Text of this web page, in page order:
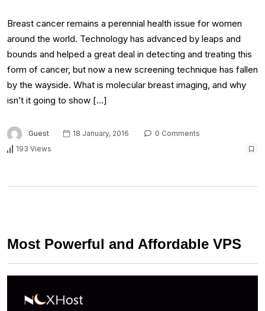
Breast cancer remains a perennial health issue for women
around the world. Technology has advanced by leaps and
bounds and helped a great deal in detecting and treating this
form of cancer, but now a new screening technique has fallen
by the wayside. What is molecular breast imaging, and why
isn’t it going to show […]
Guest 18 January, 2016
0 Comments
193 Views
Most Powerful and Affordable VPS